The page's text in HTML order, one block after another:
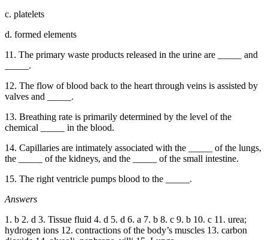
c. platelets
d. formed elements
11. The primary waste products released in the urine are _____ and
_____.
12. The flow of blood back to the heart through veins is assisted by
valves and _____.
13. Breathing rate is primarily determined by the level of the
chemical _____ in the blood.
14. Capillaries are intimately associated with the _____ of the lungs,
the _____ of the kidneys, and the _____ of the small intestine.
15. The right ventricle pumps blood to the _____.
Answers
1. b 2. d 3. Tissue fluid 4. d 5. d 6. a 7. b 8. c 9. b 10. c 11. urea;
hydrogen ions 12. contractions of the body’s muscles 13. carbon